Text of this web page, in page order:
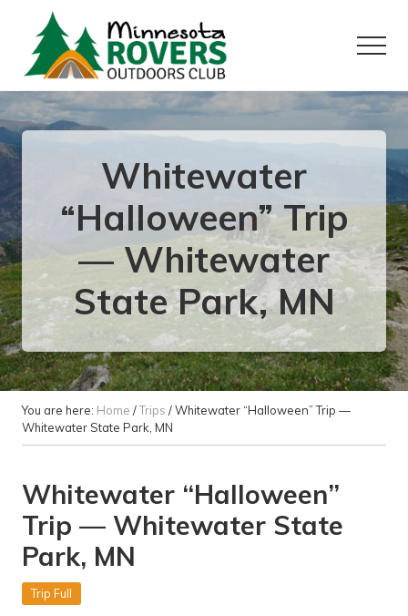
content
primary
sidebar
Want
to
play
outside?
Menu
Whitewater
“Halloween” Trip
— Whitewater
State Park, MN
You are here: Home /Trips /Whitewater “Halloween” Trip —
Whitewater State Park, MN
Whitewater “Halloween”
Trip — Whitewater State
Park, MN
Trip Full